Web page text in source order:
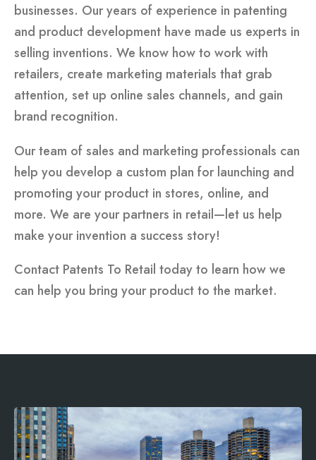
businesses. Our years of experience in patenting
and product development have made us experts in
selling inventions. We know how to work with
retailers, create marketing materials that grab
attention, set up online sales channels, and gain
brand recognition.
Our team of sales and marketing professionals can
help you develop a custom plan for launching and
promoting your product in stores, online, and
more. We are your partners in retail—let us help
make your invention a success story!
Contact Patents To Retail today to learn how we
can help you bring your product to the market.